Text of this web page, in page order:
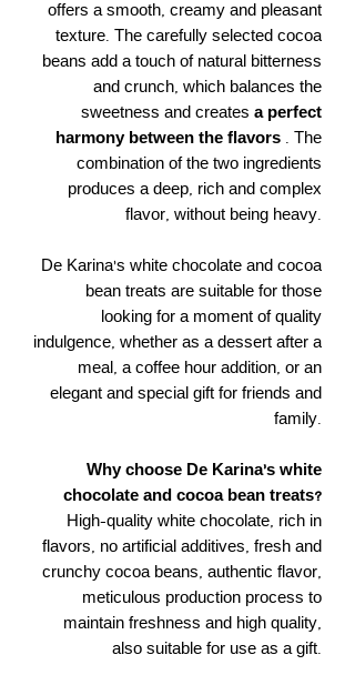
offers a smooth, creamy and pleasant
texture. The carefully selected cocoa
beans add a touch of natural bitterness
and crunch, which balances the
sweetness and creates a perfect
harmony between the flavors . The
combination of the two ingredients
produces a deep, rich and complex
flavor, without being heavy.
De Karina's white chocolate and cocoa
bean treats are suitable for those
looking for a moment of quality
indulgence, whether as a dessert after a
meal, a coffee hour addition, or an
elegant and special gift for friends and
family.
Why choose De Karina's white
chocolate and cocoa bean treats?
High-quality white chocolate, rich in
flavors, no artificial additives, fresh and
crunchy cocoa beans, authentic flavor,
meticulous production process to
maintain freshness and high quality,
also suitable for use as a gift.